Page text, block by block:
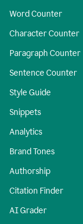
Word Counter
Character Counter
Paragraph Counter
Sentence Counter
Style Guide
Snippets
Analytics
Brand Tones
Authorship
Citation Finder
AI Grader